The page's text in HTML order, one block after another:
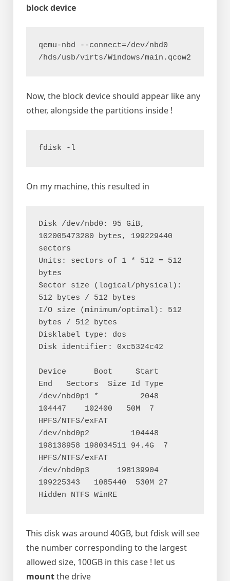
block device
qemu-nbd --connect=/dev/nbd0
/hds/usb/virts/Windows/main.qcow2
Now, the block device should appear like any
other, alongside the partitions inside !
fdisk -l
On my machine, this resulted in
Disk /dev/nbd0: 95 GiB,
102005473280 bytes, 199229440
sectors
Units: sectors of 1 * 512 = 512
bytes
Sector size (logical/physical):
512 bytes / 512 bytes
I/O size (minimum/optimal): 512
bytes / 512 bytes
Disklabel type: dos
Disk identifier: 0xc5324c42
Device      Boot     Start
End   Sectors  Size Id Type
/dev/nbd0p1 *         2048
104447    102400   50M  7
HPFS/NTFS/exFAT
/dev/nbd0p2         104448
198138958 198034511 94.4G  7
HPFS/NTFS/exFAT
/dev/nbd0p3      198139904
199225343   1085440  530M 27
This disk was around 40GB, but fdisk will see
the number corresponding to the largest
allowed size, 100GB in this case ! let us
mountthe drive